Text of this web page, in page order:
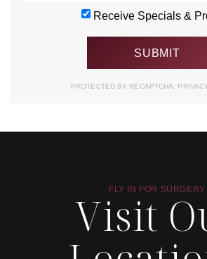
Receive Specials &
PROTECTED BY RECAPTCHA.
FLY IN FOR SURGERY
Visit